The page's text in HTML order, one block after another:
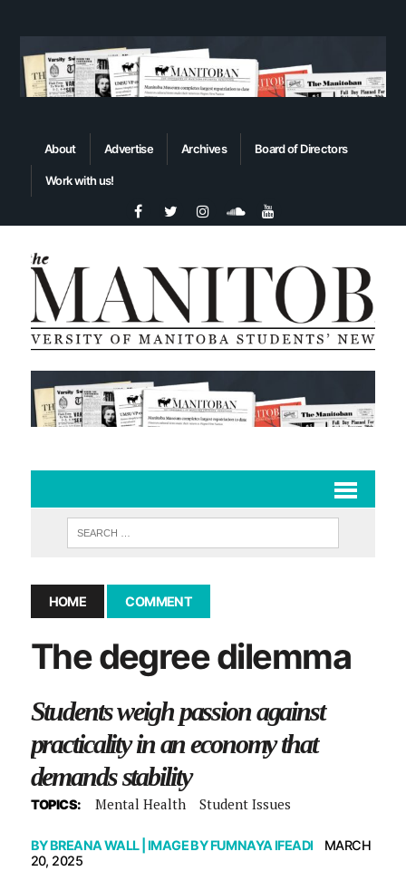
About Advertise Archives Board of Directors
Work with us!
HOME COMMENT
The degree dilemma
Students weigh passion against
practicality in an economy that
demands stability
TOPICS: Mental Health Student Issues
BYBREANA WALL| IMAGE BYFUMNAYA IFEADI
MARCH
20, 2025